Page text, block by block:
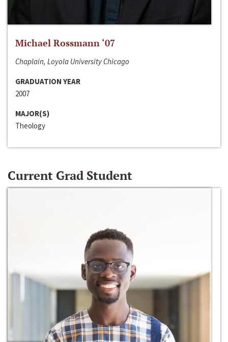
Michael Rossmann ‘07
Chaplain, Loyola University Chicago
GRADUATION YEAR
2007
MAJOR(S)
Theology
Current Grad Student